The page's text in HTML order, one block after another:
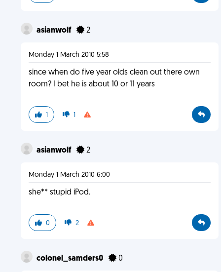
asianwolf 2
Monday 1 March 2010 5:58
since when do five year olds clean out there own
room? I bet he is about 10 or 11 years
1 1
asianwolf 2
Monday 1 March 2010 6:00
she** stupid iPod.
0 2
colonel_samders0 0